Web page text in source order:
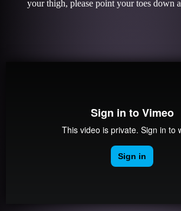
your thigh, please point your toes down